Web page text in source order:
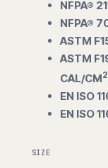
NFPA®
NFPA®
ASTM
ASTM
CAL/CM2
EN ISO
EN ISO
SIZE